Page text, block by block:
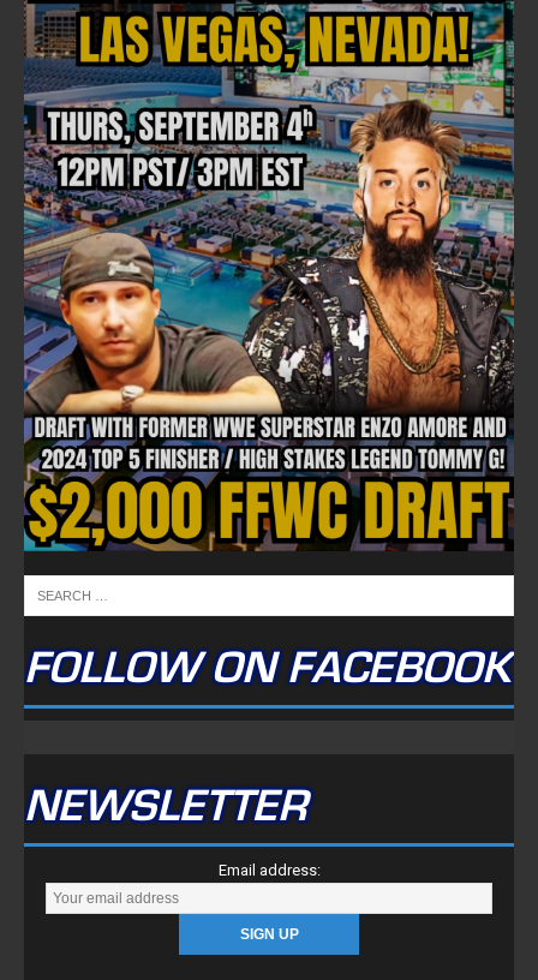
FOLLOW ON FACEBOOK
NEWSLETTER
Email address: